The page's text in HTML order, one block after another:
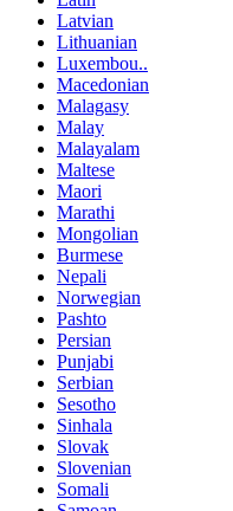
Latvian
Lithuanian
Luxembou..
Macedonian
Malagasy
Malay
Malayalam
Maltese
Maori
Marathi
Mongolian
Burmese
Nepali
Norwegian
Pashto
Persian
Punjabi
Serbian
Sesotho
Sinhala
Slovak
Slovenian
Somali